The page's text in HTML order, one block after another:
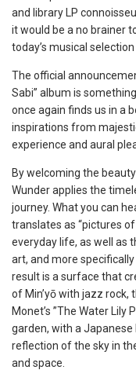
and library LP
it would be a no brainer
today’s musical
The official
Sabi” album is
once again finds us in a
inspirations from
experience and aural
By welcoming the
Wunder applies the
journey. What you can
translates as “pictures
everyday life, as well as
art, and more
result is a surface that
of Min’yō with jazz rock,
Monet’s ”The Water Lily
garden, with a
reflection of the sky in
and space.